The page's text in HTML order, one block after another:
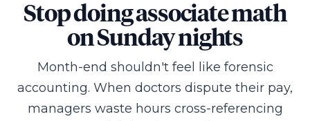
Stop doing associate math
on Sunday nights
Month-end shouldn't feel like forensic
accounting. When doctors dispute their pay,
managers waste hours cross-referencing